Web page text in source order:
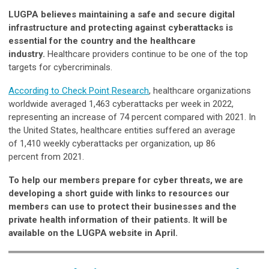
LUGPA believes maintaining a safe and secure digital
infrastructure and protecting against cyberattacks is
essential for the country and the healthcare
industry. Healthcare providers continue to be one of the top
targets for cybercriminals.
According to Check Point Research, healthcare organizations
worldwide averaged 1,463 cyberattacks per week in 2022,
representing an increase of 74 percent compared with 2021. In
the United States, healthcare entities suffered an average
of 1,410 weekly cyberattacks per organization, up 86
percent from 2021.
To help our members prepare for cyber threats, we are
developing a short guide with links to resources our
members can use to protect their businesses and the
private health information of their patients. It will be
available on the LUGPA website in April.